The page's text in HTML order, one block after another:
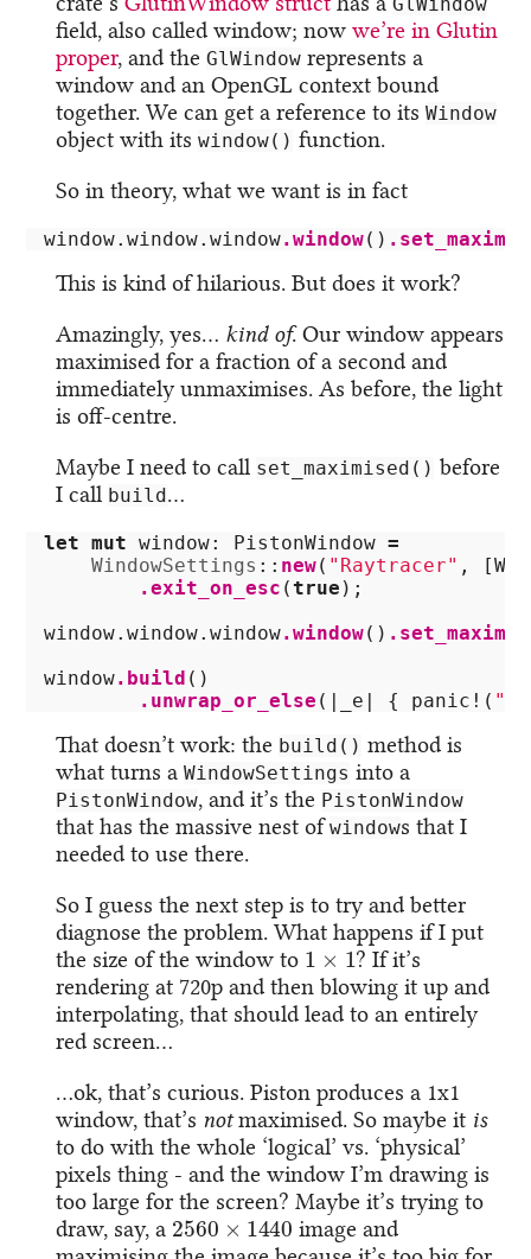
field, also called window; nowwe’re in Glutin
proper, and theGlWindow represents a
window and an OpenGL context bound
together. We can get a reference to itsWindow
object with itswindow() function.
So in theory, what we want is in fact
window.window.window.window()
This is kind of hilarious. But does it work?
Amazingly, yes… kind of. Our window appears
maximised for a fraction of a second and
immediately unmaximises. As before, the light
is off-centre.
Maybe I need to call set_maximised() before
I call build …
let mut window: PistonWindow =
WindowSettings :: new( "Raytracer" , [
.exit_on_esc (true );
window.window.window.window()
window.build ()
.unwrap_or_else (| _e { panic! (
That doesn’t work: the build() method is
what turns aWindowSettings into a
PistonWindow, and it’s the PistonWindow
that has the massive nest ofwindows that I
needed to use there.
So I guess the next step is to try and better
diagnose the problem. What happens if I put
the size of the window to 1× 1
? If it’s
rendering at 720p and then blowing it up and
interpolating, that should lead to an entirely
red screen…
…ok, that’s curious. Piston produces a 1x1
window, that’s notmaximised. So maybe it is
to do with the whole ‘logical’ vs. ‘physical’
pixels thing - and the window I’m drawing is
too large for the screen? Maybe it’s trying to
draw, say, a 2560×1440
image and